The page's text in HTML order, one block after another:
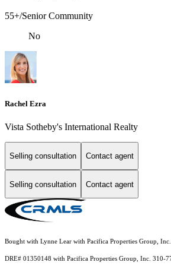
55+/Senior Community
No
Rachel Ezra
Vista Sotheby's International Realty
Selling consultation Contact agent
Selling consultation Contact agent
Bought with Lynne Lear with Pacifica Properties Group,
DRE# 01350148 with Pacifica Properties Group, Inc. 310-